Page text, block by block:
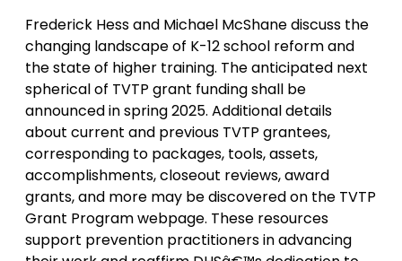
Frederick Hess and Michael McShane discuss the
changing landscape of K-12 school reform and
the state of higher training. The anticipated next
spherical of TVTP grant funding shall be
announced in spring 2025. Additional details
about current and previous TVTP grantees,
corresponding to packages, tools, assets,
accomplishments, closeout reviews, award
grants, and more may be discovered on the TVTP
Grant Program webpage. These resources
support prevention practitioners in advancing